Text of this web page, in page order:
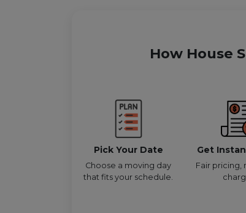
How House
Pick Your Date
Choose a moving day
that fits your schedule.
Get
Fair pricing,